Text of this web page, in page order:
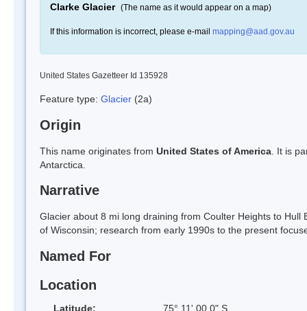
Clarke Glacier (The name as it would appear on a map)
If this information is incorrect, please e-mail mapping@aad.gov.au
United States Gazetteer Id 135928
Feature type: Glacier (2a)
Origin
This name originates from United States of America . It is
Antarctica.
Narrative
Glacier about 8 mi long draining from Coulter Heights to
of Wisconsin; research from early 1990s to the present
Named For
Location
Latitude:
75° 11' 00.0" S